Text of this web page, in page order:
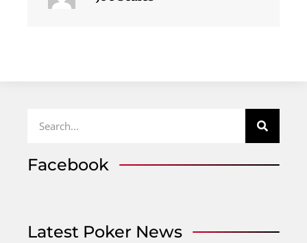
Facebook
Latest Poker News